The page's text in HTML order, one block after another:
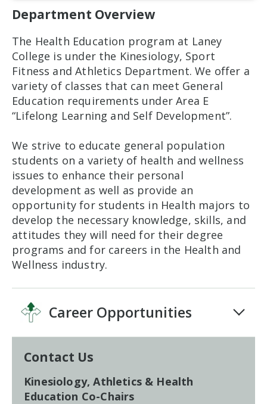
Department Overview
The Health Education program at Laney
College is under the Kinesiology, Sport
Fitness and Athletics Department. We offer a
variety of classes that can meet General
Education requirements under Area E
“Lifelong Learning and Self Development”.
We strive to educate general population
students on a variety of health and wellness
issues to enhance their personal
development as well as provide an
opportunity for students in Health majors to
develop the necessary knowledge, skills, and
attitudes they will need for their degree
programs and for careers in the Health and
Wellness industry.
Career Opportunities
Contact Us
Kinesiology, Athletics & Health
Education Co-Chairs